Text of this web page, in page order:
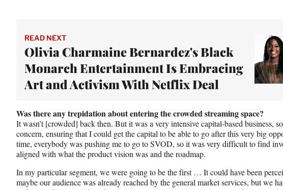
READ NEXT
Olivia Charmaine Bernardez's Black
Monarch Entertainment Is Embracing
Art and Activism With Netflix Deal
Was there any trepidation about entering the crowded streaming space?
It wasn’t [crowded] back then. But it was a very intensive capital-based business,
concern, ensuring that I could get the capital to be able to go after this very big
time, everybody was pushing me to go to SVOD, so it was very difficult to find
aligned with what the product vision was and the roadmap.
In my particular segment, we were going to be the first … It could have been
maybe our audience was already reached by the general market services, but we